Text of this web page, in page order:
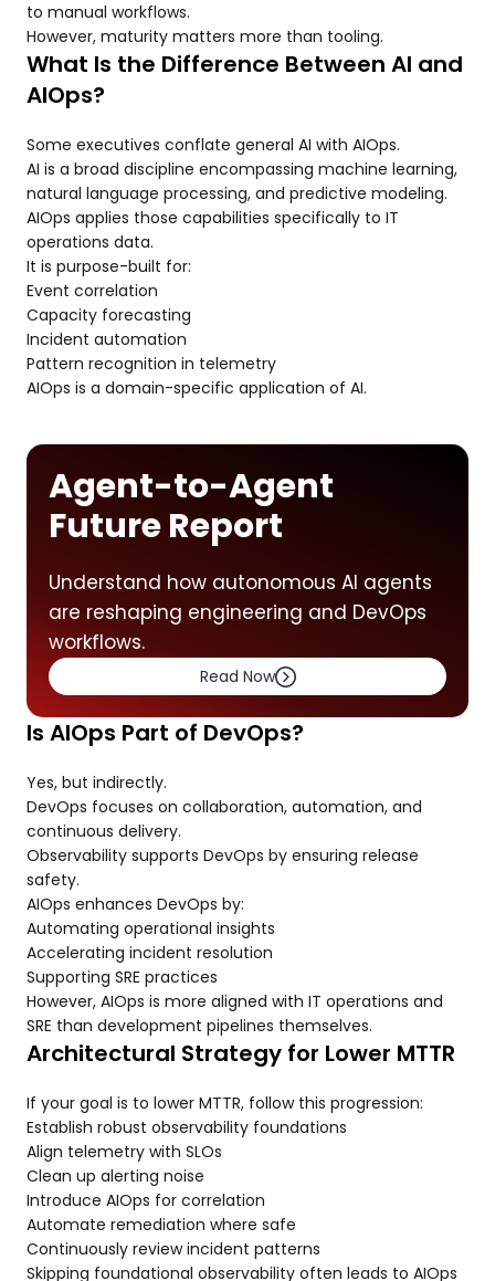
to manual workflows.
However, maturity matters more than tooling.
What Is the Difference Between AI and
AIOps?
Some executives conflate general AI with AIOps.
AI is a broad discipline encompassing machine learning,
natural language processing, and predictive modeling.
AIOps applies those capabilities specifically to IT
operations data.
It is purpose-built for:
Event correlation
Capacity forecasting
Incident automation
Pattern recognition in telemetry
AIOps is a domain-specific application of AI.
Agent-to-Agent
Future Report
Understand how autonomous AI agents
are reshaping engineering and DevOps
workflows.
Read Now
Is AIOps Part of DevOps?
Yes, but indirectly.
DevOps focuses on collaboration, automation, and
continuous delivery.
Observability supports DevOps by ensuring release
safety.
AIOps enhances DevOps by:
Automating operational insights
Accelerating incident resolution
Supporting SRE practices
However, AIOps is more aligned with IT operations and
SRE than development pipelines themselves.
Architectural Strategy for Lower MTTR
If your goal is to lower MTTR, follow this progression:
Establish robust observability foundations
Align telemetry with SLOs
Clean up alerting noise
Introduce AIOps for correlation
Automate remediation where safe
Continuously review incident patterns
Skipping foundational observability often leads to AIOps